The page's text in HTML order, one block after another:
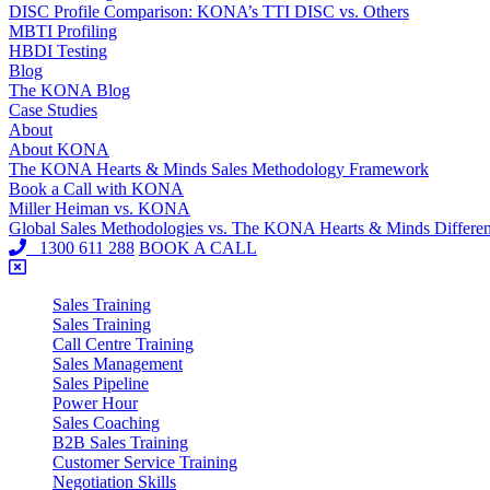
DISC Profile Comparison: KONA’s TTI DISC vs. Others
MBTI Profiling
HBDI Testing
Blog
The KONA Blog
Case Studies
About
About KONA
The KONA Hearts & Minds Sales Methodology Framework
Book a Call with KONA
Miller Heiman vs. KONA
Global Sales Methodologies vs. The KONA Hearts & Minds
1300 611 288 BOOK A CALL
Sales Training
Sales Training
Call Centre Training
Sales Management
Sales Pipeline
Power Hour
Sales Coaching
B2B Sales Training
Customer Service Training
Negotiation Skills